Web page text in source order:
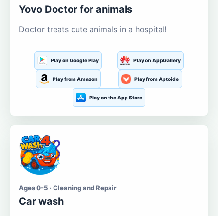
Yovo Doctor for animals
Doctor treats cute animals in a hospital!
Play on Google Play Play on AppGallery
Play from Amazon Play from Aptoide
Play on the App Store
Ages 0-5 · Cleaning and Repair
Car wash